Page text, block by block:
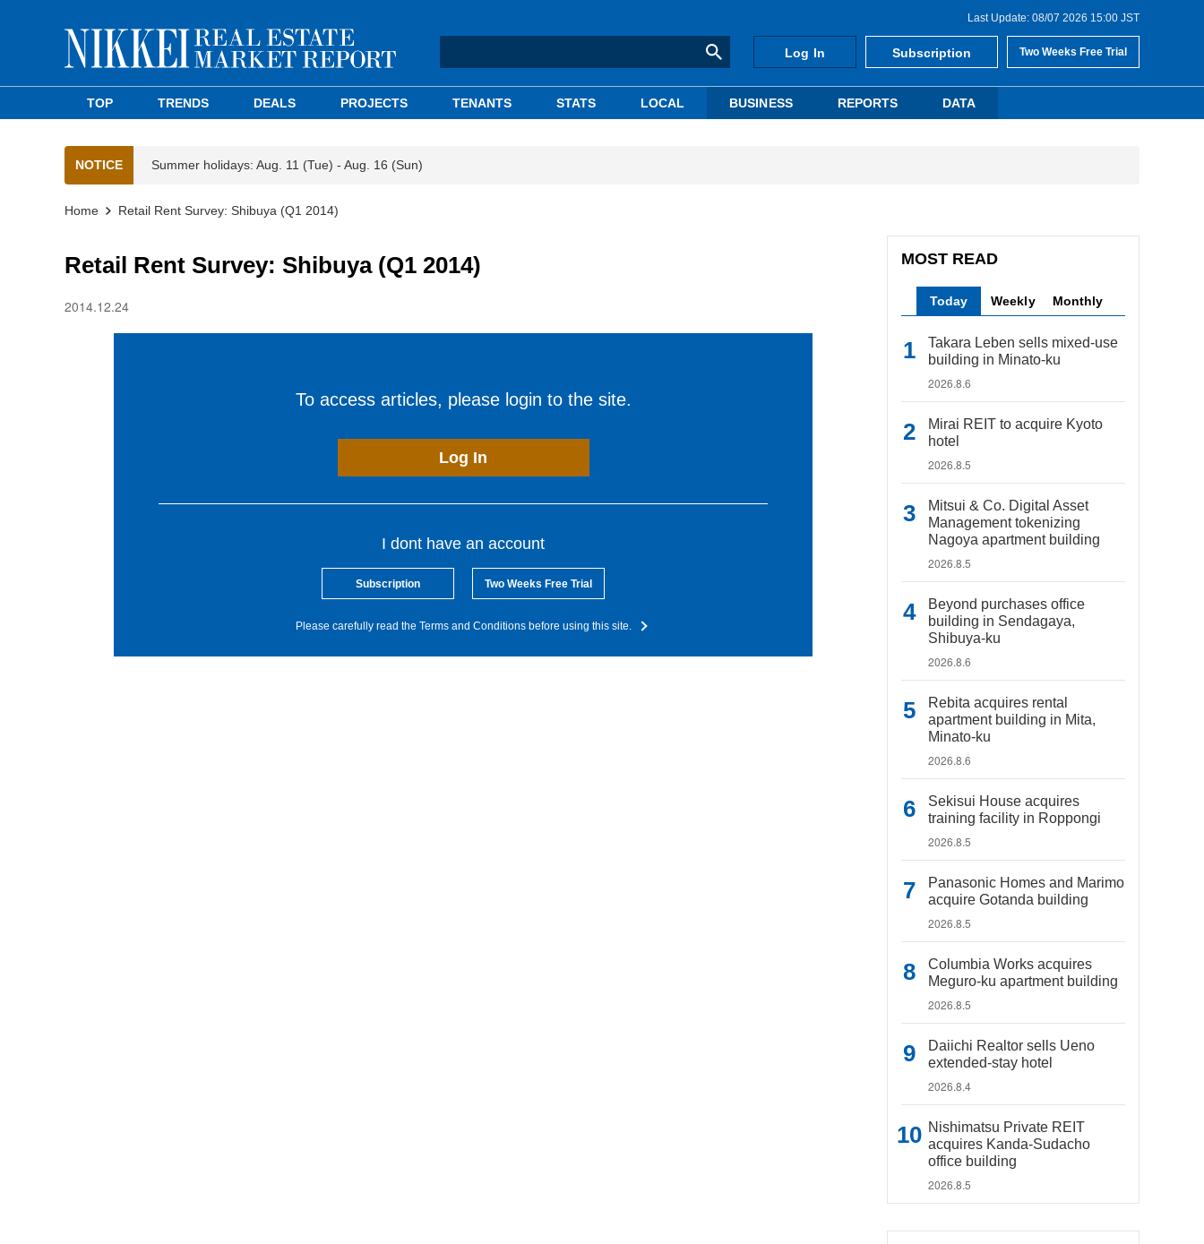
Last Update: 08/07 2026 15:00 JST
Log In Subscription Two Weeks Free Trial
TOP TRENDS DEALS PROJECTS TENANTS STATS LOCAL BUSINESS REPORTS DATA
NOTICE Summer holidays: Aug. 11 (Tue) - Aug. 16 (Sun)
Home Retail Rent Survey: Shibuya (Q1 2014)
Retail Rent Survey: Shibuya (Q1 2014)
2014.12.24
To access articles, please login to the site.
Log In
I dont have an account
Subscription Two Weeks Free Trial
Please carefully read the Terms and Conditions before using this site.
MOST READ
Today Weekly Monthly
Takara Leben sells mixed-use
building in Minato-ku
2026.8.6
Mirai REIT to acquire Kyoto
hotel
2026.8.5
Mitsui & Co. Digital Asset
Management tokenizing
Nagoya apartment building
2026.8.5
Beyond purchases office
building in Sendagaya,
Shibuya-ku
2026.8.6
Rebita acquires rental
apartment building in Mita,
Minato-ku
2026.8.6
Sekisui House acquires
training facility in Roppongi
2026.8.5
Panasonic Homes and Marimo
acquire Gotanda building
2026.8.5
Columbia Works acquires
Meguro-ku apartment building
2026.8.5
Daiichi Realtor sells Ueno
extended-stay hotel
2026.8.4
Nishimatsu Private REIT
acquires Kanda-Sudacho
office building
2026.8.5